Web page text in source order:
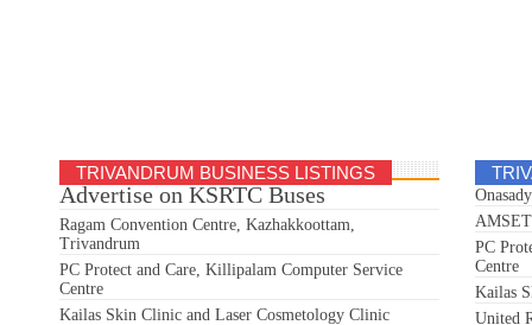
TRIVANDRUM BUSINESS LISTINGS
Advertise on KSRTC Buses
Ragam Convention Centre, Kazhakkoottam,
Trivandrum
PC Protect and Care, Killipalam Computer Service
Centre
Kailas Skin Clinic and Laser Cosmetology Clinic
PC
Centre
Kailas
United